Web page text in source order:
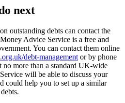
next
outstanding debts can contact the
Advice Service is a free and
You can contact them online
debt-management or by phone
no more than a standard UK-wide
will be able to discuss your
could help you to set up a similar